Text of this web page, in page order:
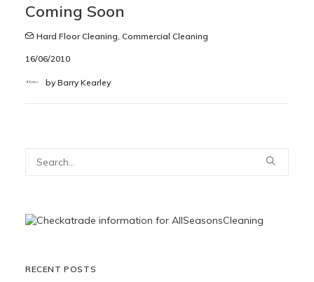
Coming Soon
Hard Floor Cleaning Commercial Cleaning
16/06/2010
by Barry Kearley
RECENT POSTS